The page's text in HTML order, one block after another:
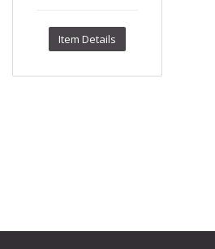
Item Details